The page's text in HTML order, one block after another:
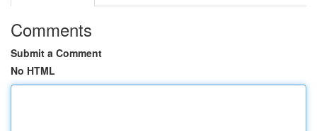
Comments
Submit a Comment
No HTML